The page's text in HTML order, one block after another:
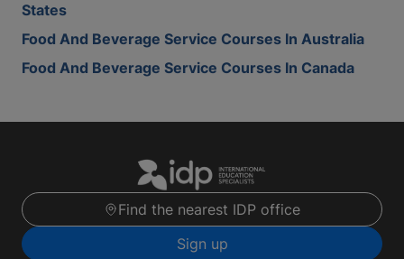
States
Food And Beverage Service Courses In Australia
Food And Beverage Service Courses In Canada
Find the nearest IDP office
Sign up